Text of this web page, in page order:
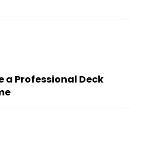
a Professional Deck